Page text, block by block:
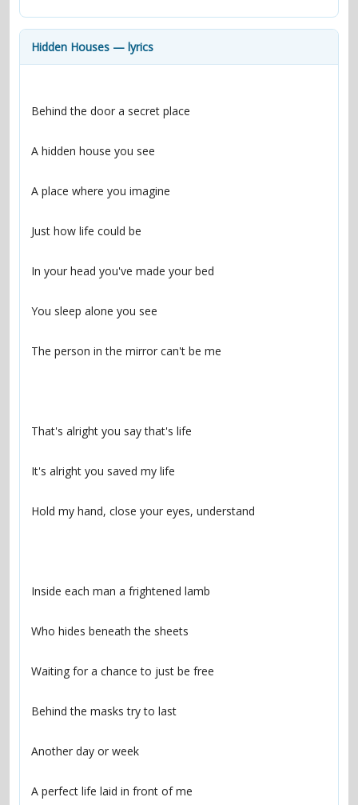
contacts
Hidden Houses — lyrics